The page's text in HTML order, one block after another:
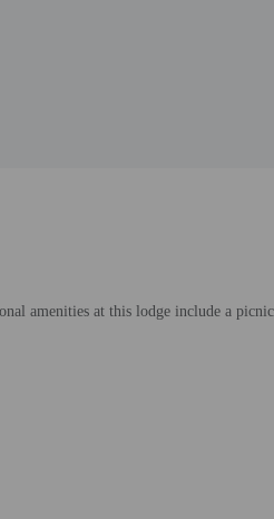
amenities at this lodge include a picnic